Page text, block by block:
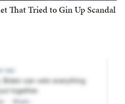
That Tried to Gin Up Scandal